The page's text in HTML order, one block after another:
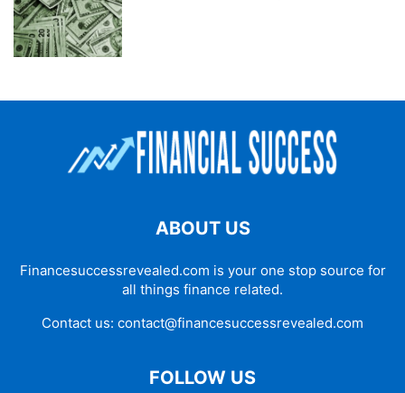
ABOUT US
Financesuccessrevealed.com is your one stop source for
all things finance related.
Contact us: contact@financesuccessrevealed.com
FOLLOW US